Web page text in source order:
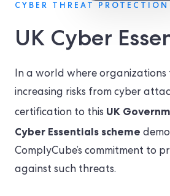
CYBER THREAT PROTECTION
UK Cyber
In a world where organizations
increasing risks from cyber
certification to this UK
Cyber Essentials scheme
ComplyCube’s commitment to
against such threats.